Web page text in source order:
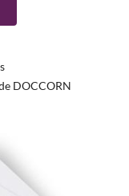
DOCCORN